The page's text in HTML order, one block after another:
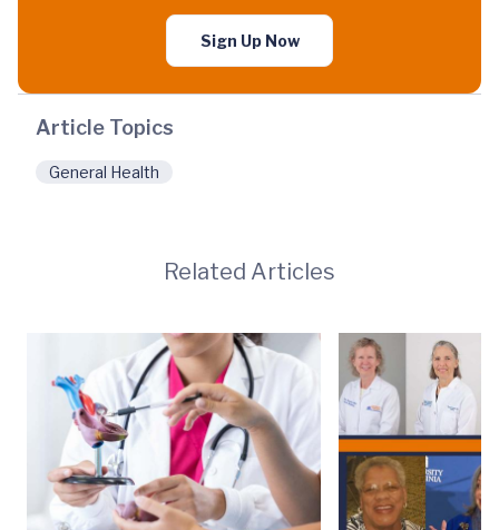
Sign Up Now
Article Topics
General Health
Related Articles